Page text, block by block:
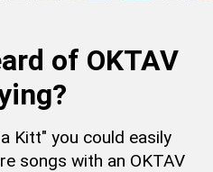
of OKTAV
Kitt" you could easily
songs with an OKTAV